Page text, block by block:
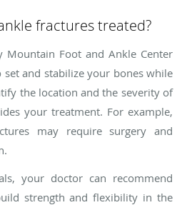
fractures treated?
Mountain Foot and Ankle Center
and stabilize your bones while
the location and the severity of
your treatment. For example,
may require surgery and
your doctor can recommend
strength and flexibility in the